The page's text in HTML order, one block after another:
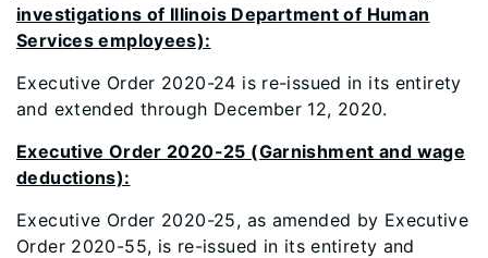
investigations of Illinois Department of Human
Services employees):
Executive Order 2020-24 is re-issued in its entirety
and extended through December 12, 2020.
Executive Order 2020-25 (Garnishment and wage
deductions):
Executive Order 2020-25, as amended by Executive
Order 2020-55, is re-issued in its entirety and